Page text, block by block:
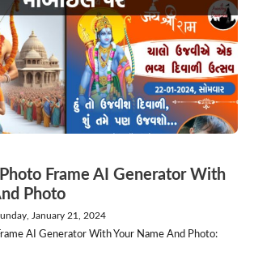
Frame AI Generator With
Photo
January 21, 2024
AI Generator With Your Name And Photo: